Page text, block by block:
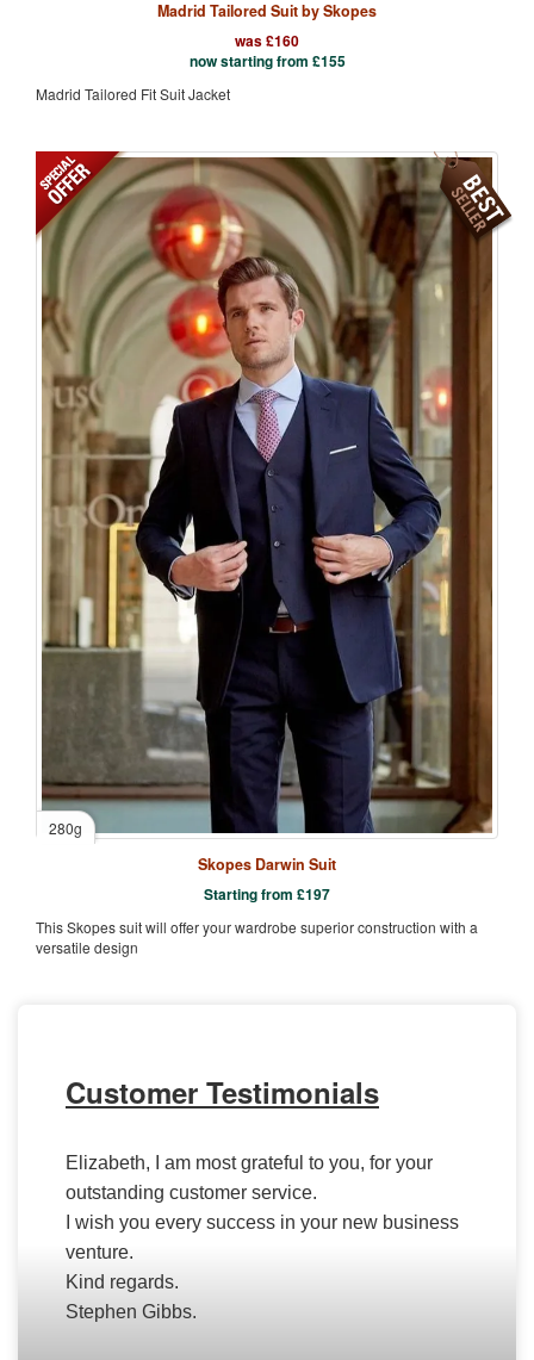
Madrid Tailored Suit by Skopes
was £160
now starting from £155
Madrid Tailored Fit Suit Jacket
280g
Skopes Darwin Suit
Starting from £197
This Skopes suit will offer your wardrobe superior construction with a
versatile design
Customer Testimonials
Elizabeth, I am most grateful to you, for your
outstanding customer service.
I wish you every success in your new business
venture.
Kind regards.
Stephen Gibbs.